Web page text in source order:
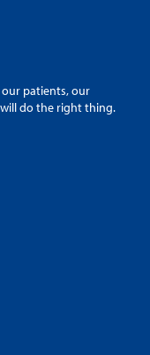
patients, our
do the right thing.